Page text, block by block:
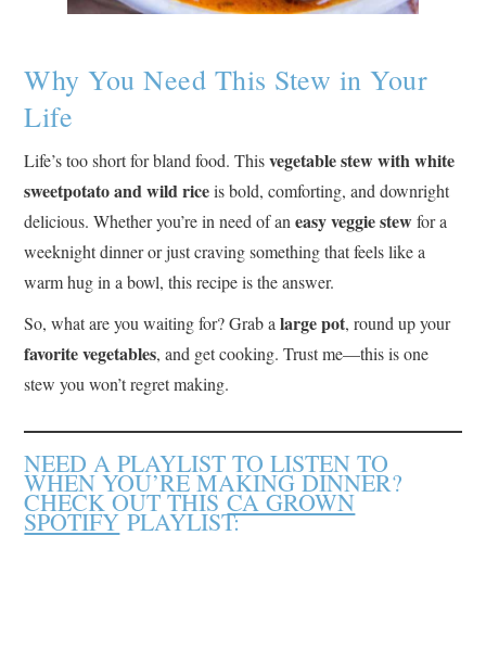
Why You Need This Stew in Your
Life
Life’s too short for bland food. Thisvegetable stew with white
sweetpotato and wild riceis bold, comforting, and downright
delicious. Whether you’re in need of aneasy veggie stewfor a
weeknight dinner or just craving something that feels like a
warm hug in a bowl, this recipe is the answer.
So, what are you waiting for? Grab alarge pot, round up your
favorite vegetables, and get cooking. Trust me—this is one
stew you won’t regret making.
NEED A PLAYLIST TO LISTEN TO
WHEN YOU’RE MAKING DINNER?
CHECK OUT THISCA GROWN
SPOTIFYPLAYLIST: